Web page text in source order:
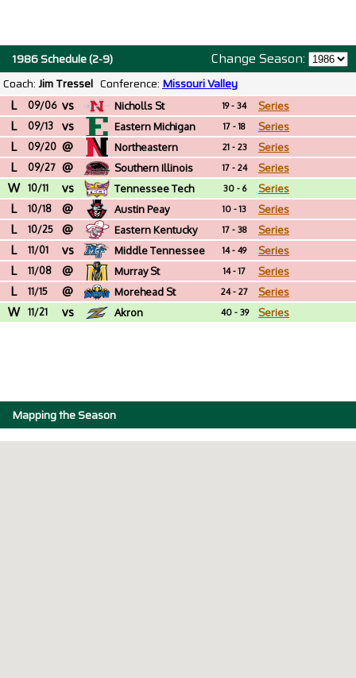
Change Season:
1986 Schedule (2-9)
Coach:Jim Tressel Conference: Missouri Valley
L 09/06 vs Nicholls St 19 - 34 Series
L 09/13 vs Eastern Michigan 17 - 18 Series
L 09/20 @ Northeastern 21 - 23 Series
L 09/27 @ Southern Illinois 17 - 24 Series
W 10/11 vs Tennessee Tech 30 - 6 Series
L 10/18 @ Austin Peay 10 - 13 Series
L 10/25 @ Eastern Kentucky 17 - 38 Series
L 11/01 vs Middle Tennessee 14 - 49 Series
L 11/08 @ Murray St 14 - 17 Series
L 11/15 @ Morehead St 24 - 27 Series
W 11/21 vs Akron 40 - 39 Series
Mapping the Season